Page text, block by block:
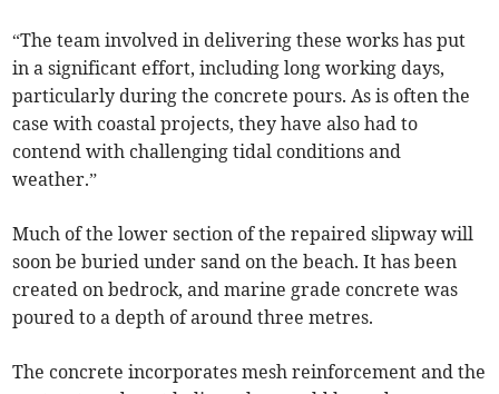
“The team involved in delivering these works has put
in a significant effort, including long working days,
particularly during the concrete pours. As is often the
case with coastal projects, they have also had to
contend with challenging tidal conditions and
weather.”
Much of the lower section of the repaired slipway will
soon be buried under sand on the beach. It has been
created on bedrock, and marine grade concrete was
poured to a depth of around three metres.
The concrete incorporates mesh reinforcement and the